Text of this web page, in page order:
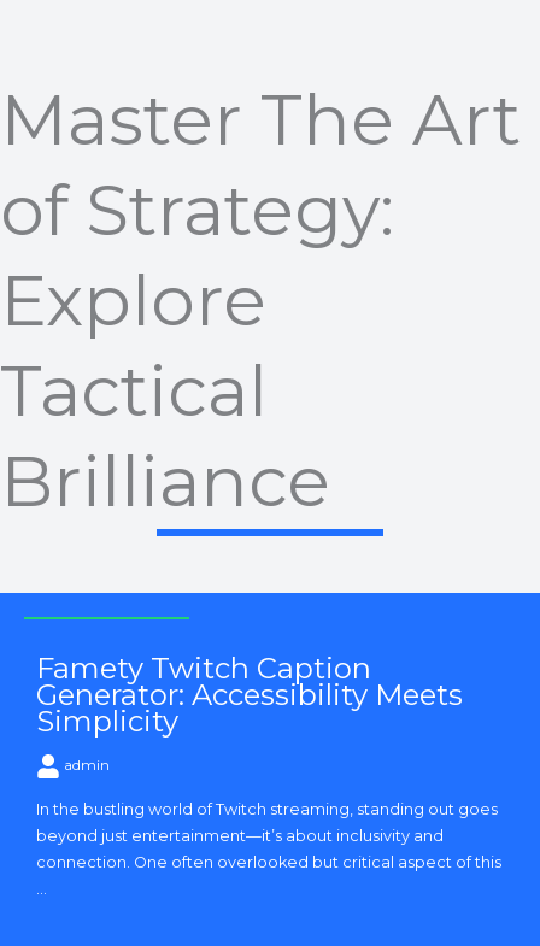
Master The Art
of Strategy:
Explore
Tactical
Brilliance
Famety Twitch Caption
Generator: Accessibility Meets
Simplicity
admin
In the bustling world of Twitch streaming, standing out goes
beyond just entertainment—it’s about inclusivity and
connection. One often overlooked but critical aspect of this
...